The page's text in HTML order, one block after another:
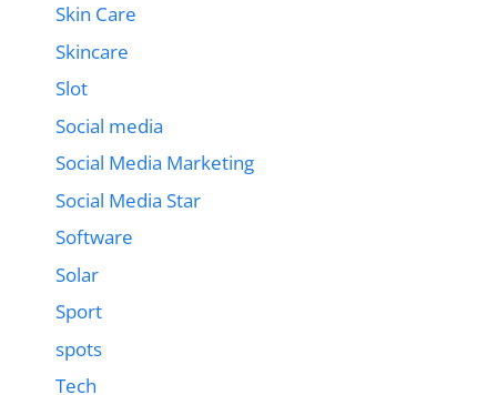
Skin Care
Skincare
Slot
Social media
Social Media Marketing
Social Media Star
Software
Solar
Sport
spots
Tech